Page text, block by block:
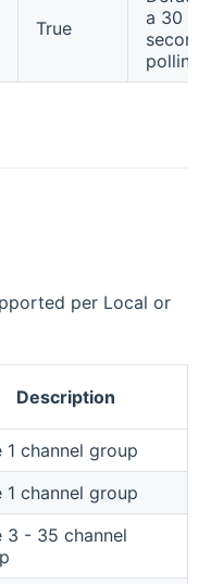
True
a 30
seconds
polling
per Local or
Description
1 channel group
1 channel group
3 - 35 channel